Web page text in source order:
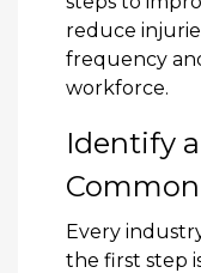
reduce
frequency
workforce.
Identify
Every
the first step